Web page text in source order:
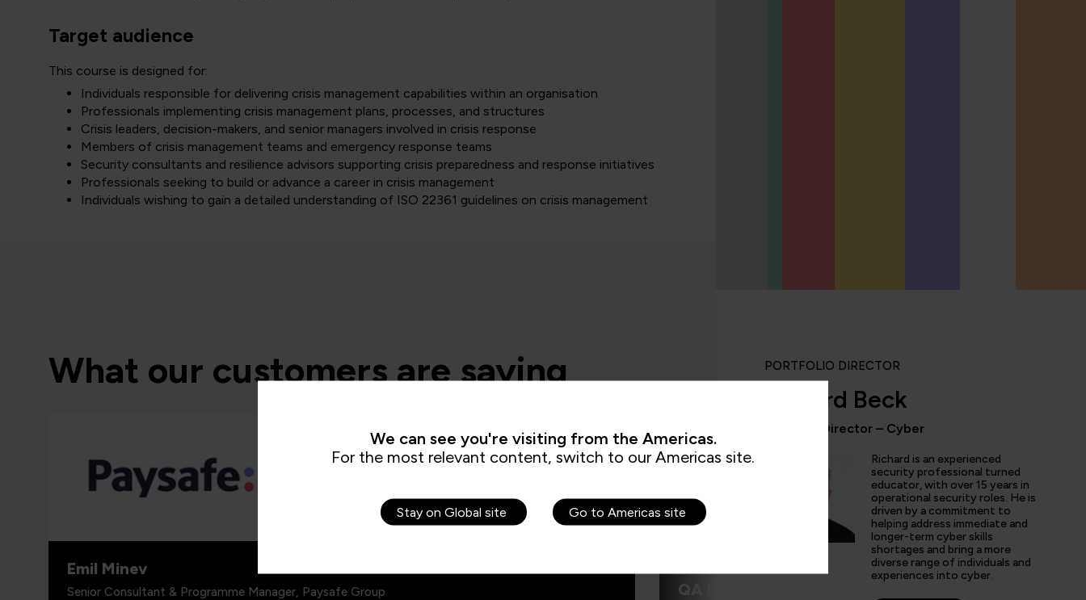
Target audience
This course is designed for:
Individuals responsible for delivering crisis management capabilities within an organisation
Professionals implementing crisis management plans, processes, and structures
Crisis leaders, decision-makers, and senior managers involved in crisis response
Members of crisis management teams and emergency response teams
Security consultants and resilience advisors supporting crisis preparedness and response initiatives
Professionals seeking to build or advance a career in crisis management
Individuals wishing to gain a detailed understanding of ISO 22361 guidelines on crisis management
What our customers are saying
“I would say the secure software engineering
programme QA built, is beyond training. It is more
around making transformation in the mindset of
Emil Minev
Senior Consultant & Programme Manager, Paysafe Group
“I really enjoyed the practical experience given by the labs, and
use of the expertise of the trainers and learn tips and tricks from
excellent overview of the cyber security profession as a whole.
was fun and exciting!”
QA learner
PORTFOLIO DIRECTOR
Richard Beck
Portfolio Director – Cyber
Richard is an experienced
security professional turned
educator, with over 15 years in
operational security roles. He is
driven by a commitment to
helping address immediate and
longer-term cyber skills
shortages and bring a more
diverse range of individuals and
experiences into cyber.
We can see you're visiting from the Americas.
For the most relevant content, switch to our Americas site.
Stay on Global site Go to Americas site